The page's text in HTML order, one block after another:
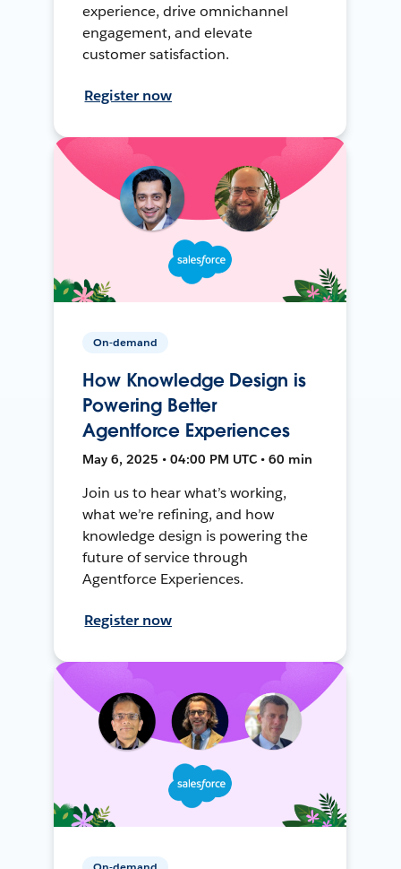
experience, drive omnichannel
engagement, and elevate
customer satisfaction.
Register now
On-demand
How Knowledge Design is
Powering Better
Agentforce Experiences
May 6, 2025 • 04:00 PM UTC • 60 min
Join us to hear what’s working,
what we’re refining, and how
knowledge design is powering the
future of service through
Agentforce Experiences.
Register now